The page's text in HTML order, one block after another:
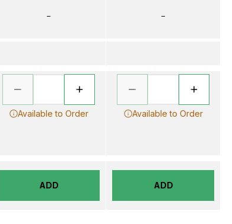
–
Available to Order
ADD
–
Available to Order
ADD